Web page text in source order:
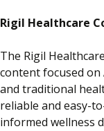
Rigil Healthcare
The Rigil
content focused on
and traditional
reliable and easy-
informed wellness